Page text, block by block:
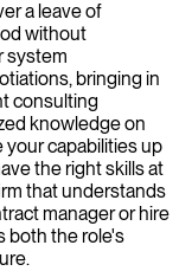
a leave of
without
system
bringing in
consulting
knowledge on
your capabilities up
the right skills at
that understands
manager or hire
both the role's